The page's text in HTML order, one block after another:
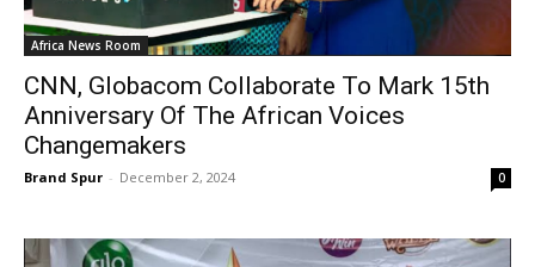
Africa News Room
CNN, Globacom Collaborate To Mark 15th
Anniversary Of The African Voices
Changemakers
Brand Spur - December 2, 2024 0